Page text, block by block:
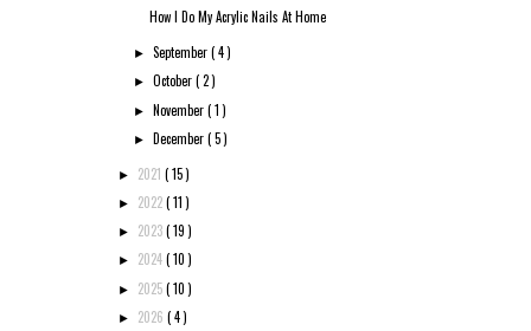
How I Do My Acrylic Nails At Home
►September( 4 )
►October( 2 )
► November( 1 )
► December( 5 )
► 2021 ( 15 )
► 2022( 11 )
► 2023( 19 )
► 2024( 10 )
► 2025( 10 )
► 2026 ( 4 )